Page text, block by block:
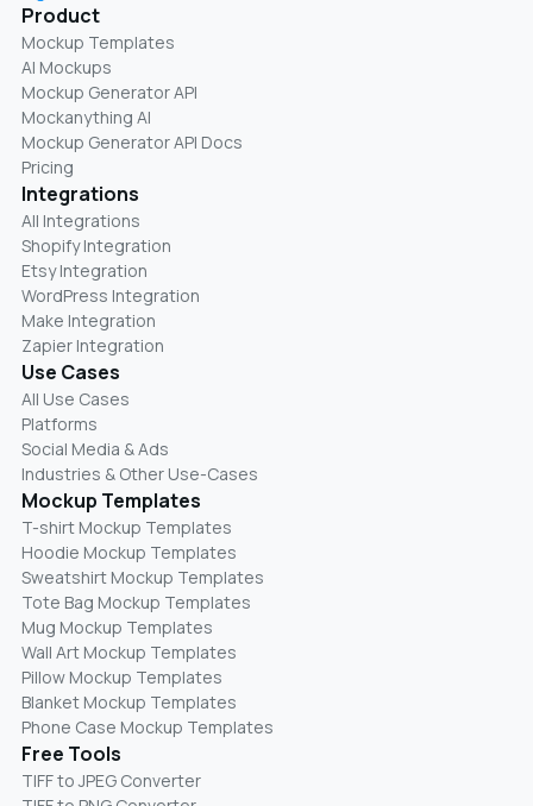
Product
Mockup Templates
AI Mockups
Mockup Generator API
Mockanything AI
Mockup Generator API Docs
Pricing
Integrations
All Integrations
Shopify Integration
Etsy Integration
WordPress Integration
Make Integration
Zapier Integration
Use Cases
All Use Cases
Platforms
Social Media & Ads
Industries & Other Use-Cases
Mockup Templates
T-shirt Mockup Templates
Hoodie Mockup Templates
Sweatshirt Mockup Templates
Tote Bag Mockup Templates
Mug Mockup Templates
Wall Art Mockup Templates
Pillow Mockup Templates
Blanket Mockup Templates
Phone Case Mockup Templates
Free Tools
TIFF to JPEG Converter